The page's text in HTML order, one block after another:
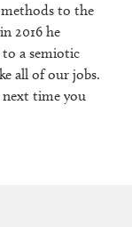
to the
2016 he
a semiotic
all of our jobs.
next time you